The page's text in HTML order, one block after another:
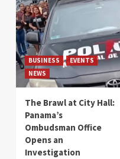
BUSINESS
EVENTS
NEWS
The Brawl at City Hall:
Panama’s
Ombudsman Office
Opens an
Investigation